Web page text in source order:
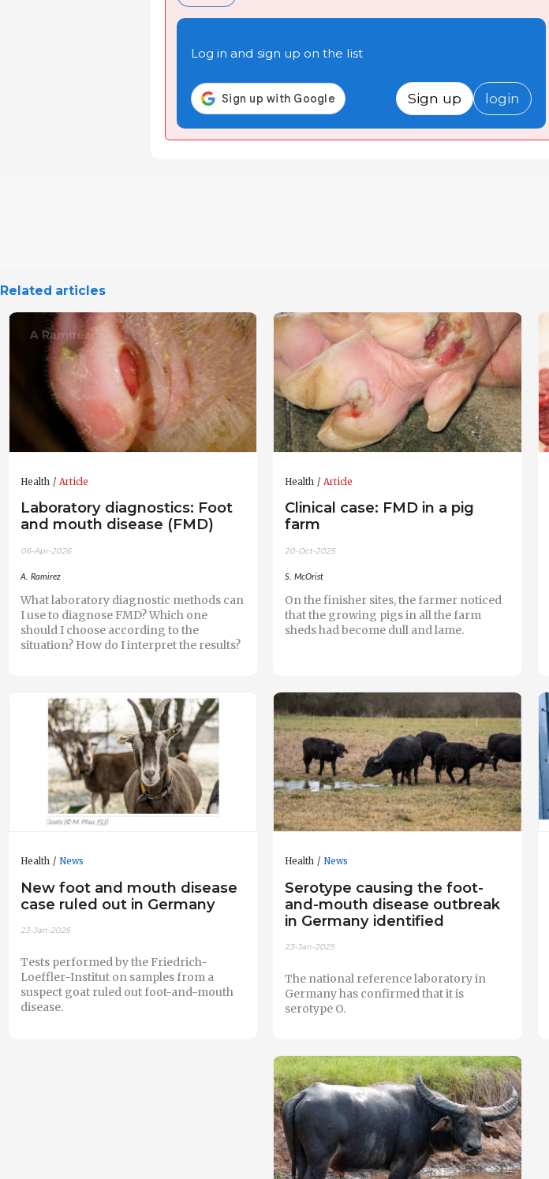
Log in and sign up on the list
Sign up login
Related articles
Health Article
Laboratory diagnostics: Foot
and mouth disease (FMD)
06-Apr-2026
A. Ramirez
What laboratory diagnostic methods can
I use to diagnose FMD? Which one
should I choose according to the
situation? How do I interpret the results?
Health Article
Clinical case: FMD in a pig
farm
20-Oct-2025
S. McOrist
On the finisher sites, the farmer noticed
that the growing pigs in all the farm
sheds had become dull and lame.
Health News
New foot and mouth disease
case ruled out in Germany
23-Jan-2025
Tests performed by the Friedrich-
Loeffler-Institut on samples from a
suspect goat ruled out foot-and-mouth
disease.
Health News
Serotype causing the foot-
and-mouth disease outbreak
in Germany identified
23-Jan-2025
The national reference laboratory in
Germany has confirmed that it is
serotype O.